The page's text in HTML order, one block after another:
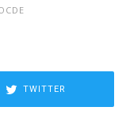
TWITTER